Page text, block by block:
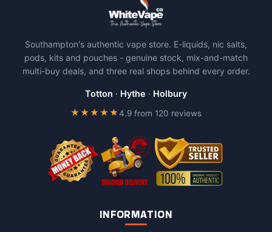
Southampton's authentic vape store. E-liquids, nic salts,
pods, kits and pouches - genuine stock, mix-and-match
multi-buy deals, and three real shops behind every order.
Totton · Hythe · Holbury
★★★★★4.9 from 120 reviews
INFORMATION